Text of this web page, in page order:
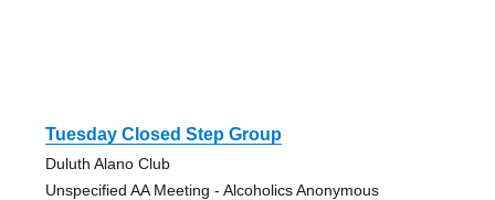
Tuesday Closed Step Group
Duluth Alano Club
Unspecified AA Meeting - Alcoholics Anonymous